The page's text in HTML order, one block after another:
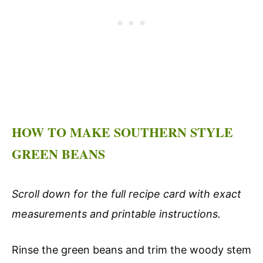
HOW TO MAKE SOUTHERN STYLE
GREEN BEANS
Scroll down for the full recipe card with exact
measurements and printable instructions.
Rinse the green beans and trim the woody stem